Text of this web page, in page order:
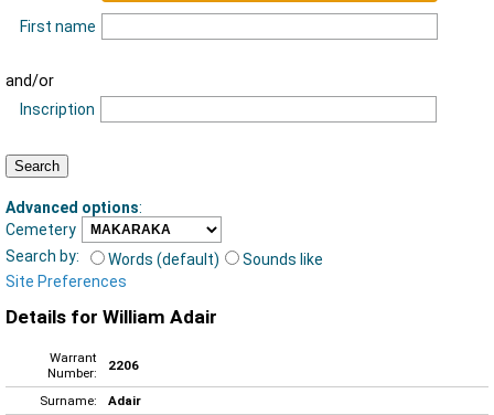
First name
and/or
Inscription
Advanced options:
Cemetery
Search by:
Words (default)
Sounds like
Site Preferences
Details for William Adair
Warrant
Number:
2206
Surname:
Adair